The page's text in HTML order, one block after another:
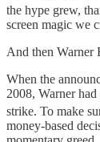
the hype grew,
screen magic we
And then Warner
When the
2008, Warner
strike. To make
money-based